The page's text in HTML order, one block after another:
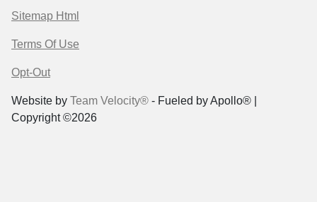
Sitemap Html
Terms Of Use
Opt-Out
Website by Team Velocity® - Fueled by Apollo® |
Copyright ©2026